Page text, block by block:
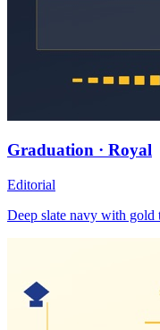
Graduation · Royal
Editorial
Deep slate navy with